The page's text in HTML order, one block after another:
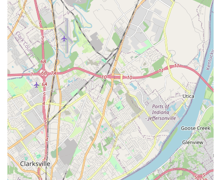
Address: 1421 Hess Ln, Louisville, KY 40213, USA
Phone: (502) 548-8660
Mobile Phone: +1 502-548-8660
What is Worth Choosing
For the Kentucky aquatic enthusiast, choosing Aquarium
Guy LLC means selecting peace of mind. The most
compelling reason to choose this local Louisville business
is their unparalleled combination of retail supply and
expert Onsite Services. They eliminate the guesswork and
difficulty often associated with maintaining a thriving
aquarium. Instead of relying on generic advice from big-
box stores, you partner with a knowledgeable, trustworthy,
and experienced professional—like Brian—who has the
expertise to handle everything from water chemistry and
disease treatment to entire tank relocations.